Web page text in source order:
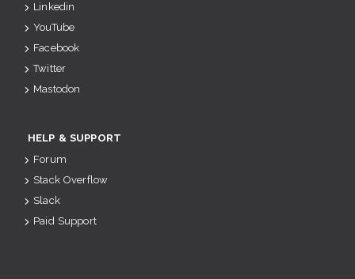
Linkedin
YouTube
Facebook
Twitter
Mastodon
HELP & SUPPORT
Forum
Stack Overflow
Slack
Paid Support